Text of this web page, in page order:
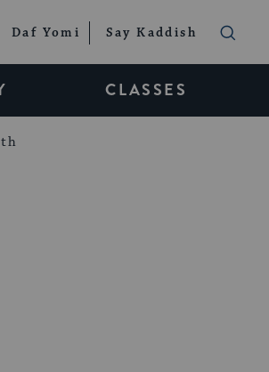
Daf Yomi Say Kaddish
CLASSES